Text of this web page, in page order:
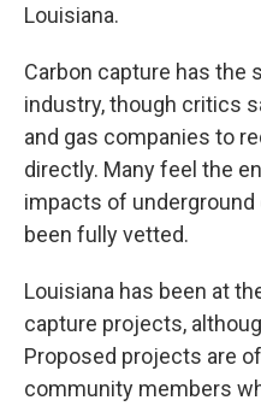
Louisiana.
Carbon capture has
industry, though critics
and gas companies to
directly. Many feel the
impacts of
been fully vetted.
Louisiana has been at
capture projects,
Proposed projects are
community members